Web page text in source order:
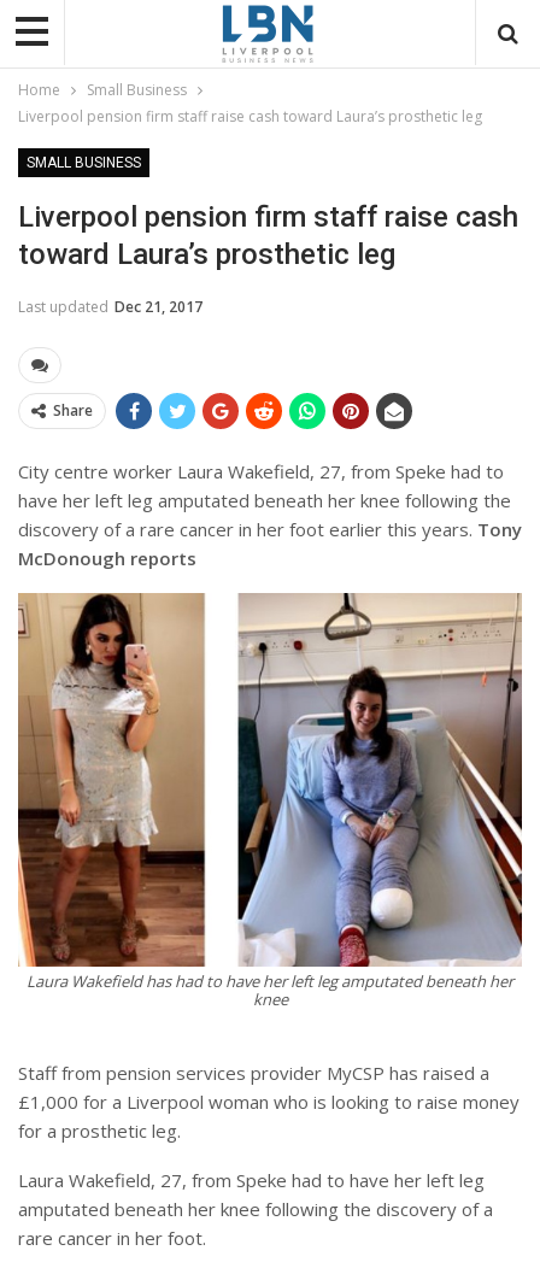
Home
Small Business
Liverpool pension firm staff raise cash toward Laura’s prosthetic leg
SMALL BUSINESS
Liverpool pension firm staff raise cash
toward Laura’s prosthetic leg
Last updated Dec 21, 2017
Share
City centre worker Laura Wakefield, 27, from Speke had to
have her left leg amputated beneath her knee following the
discovery of a rare cancer in her foot earlier this years. Tony
McDonough reports
Laura Wakefield has had to have her left leg amputated beneath her
knee
Staff from pension services provider MyCSP has raised a
£1,000 for a Liverpool woman who is looking to raise money
for a prosthetic leg.
Laura Wakefield, 27, from Speke had to have her left leg
amputated beneath her knee following the discovery of a
rare cancer in her foot.